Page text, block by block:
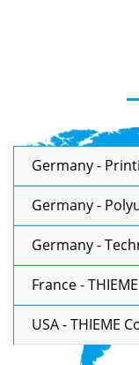
Germany -
Germany -
Germany -
France - THIEME
USA - THIEME